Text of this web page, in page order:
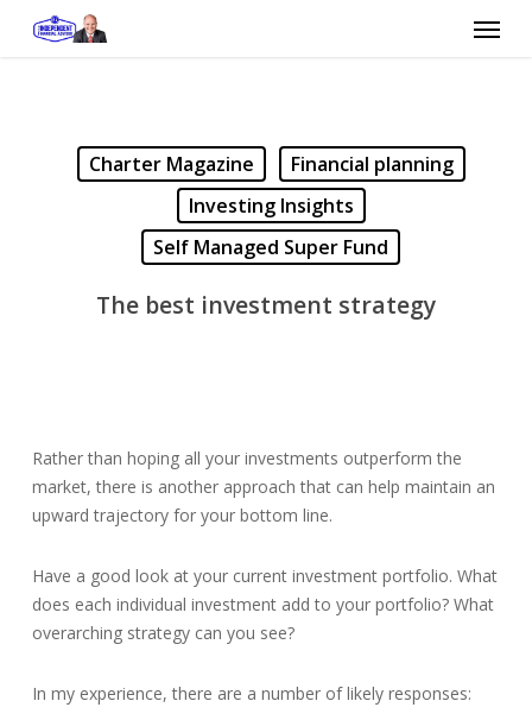
Menu
Charter Magazine
Financial planning
Investing Insights
Self Managed Super Fund
The best investment strategy
Rather than hoping all your investments outperform the
market, there is another approach that can help maintain an
upward trajectory for your bottom line.
Have a good look at your current investment portfolio. What
does each individual investment add to your portfolio? What
overarching strategy can you see?
In my experience, there are a number of likely responses: